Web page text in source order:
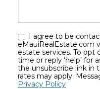
eMauiRealEstate.com
estate services. To opt out, you can reply ‘stop’ at any
time or reply ‘help’ for assistance.
the unsubscribe link in
rates may apply.
Privacy Policy